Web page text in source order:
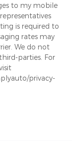
to my mobile
is required to
rates may
We do not
parties. For
privacy-